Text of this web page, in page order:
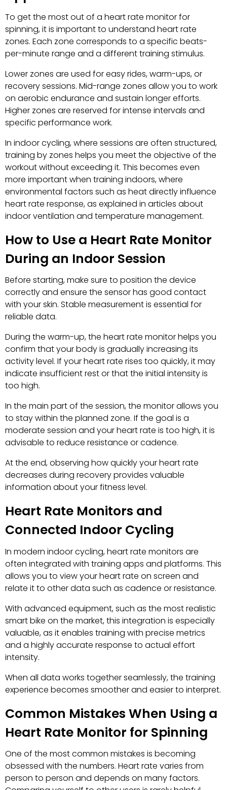
To get the most out of a heart rate monitor for
spinning, it is important to understand heart rate
zones. Each zone corresponds to a specific beats-
per-minute range and a different training stimulus.
Lower zones are used for easy rides, warm-ups, or
recovery sessions. Mid-range zones allow you to work
on aerobic endurance and sustain longer efforts.
Higher zones are reserved for intense intervals and
specific performance work.
In indoor cycling, where sessions are often structured,
training by zones helps you meet the objective of the
workout without exceeding it. This becomes even
more important when training indoors, where
environmental factors such as heat directly influence
heart rate response, as explained in articles about
indoor ventilation and temperature management.
How to Use a Heart Rate Monitor
During an Indoor Session
Before starting, make sure to position the device
correctly and ensure the sensor has good contact
with your skin. Stable measurement is essential for
reliable data.
During the warm-up, the heart rate monitor helps you
confirm that your body is gradually increasing its
activity level. If your heart rate rises too quickly, it may
indicate insufficient rest or that the initial intensity is
too high.
In the main part of the session, the monitor allows you
to stay within the planned zone. If the goal is a
moderate session and your heart rate is too high, it is
advisable to reduce resistance or cadence.
At the end, observing how quickly your heart rate
decreases during recovery provides valuable
information about your fitness level.
Heart Rate Monitors and
Connected Indoor Cycling
In modern indoor cycling, heart rate monitors are
often integrated with training apps and platforms. This
allows you to view your heart rate on screen and
relate it to other data such as cadence or resistance.
With advanced equipment, such as the most realistic
smart bike on the market, this integration is especially
valuable, as it enables training with precise metrics
and a highly accurate response to actual effort
intensity.
When all data works together seamlessly, the training
experience becomes smoother and easier to interpret.
Common Mistakes When Using a
Heart Rate Monitor for Spinning
One of the most common mistakes is becoming
obsessed with the numbers. Heart rate varies from
person to person and depends on many factors.